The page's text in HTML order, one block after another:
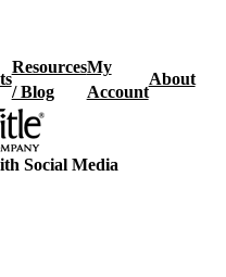
Resources
/ Blog
My
Account
About
Social Media